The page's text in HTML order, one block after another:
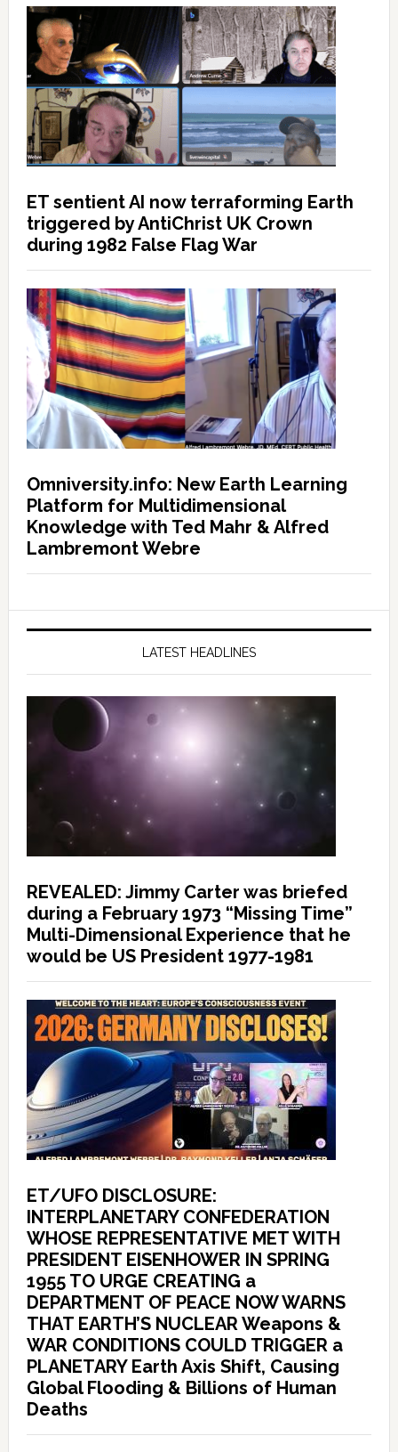
ET sentient AI now terraforming Earth
triggered by AntiChrist UK Crown
during 1982 False Flag War
Omniversity.info: New Earth Learning
Platform for Multidimensional
Knowledge with Ted Mahr & Alfred
Lambremont Webre
LATEST HEADLINES
REVEALED: Jimmy Carter was briefed
during a February 1973 “Missing Time”
Multi-Dimensional Experience that he
would be US President 1977-1981
ET/UFO DISCLOSURE:
INTERPLANETARY CONFEDERATION
WHOSE REPRESENTATIVE MET WITH
PRESIDENT EISENHOWER IN SPRING
1955 TO URGE CREATING a
DEPARTMENT OF PEACE NOW WARNS
THAT EARTH’S NUCLEAR Weapons &
WAR CONDITIONS COULD TRIGGER a
PLANETARY Earth Axis Shift, Causing
Global Flooding & Billions of Human
Deaths